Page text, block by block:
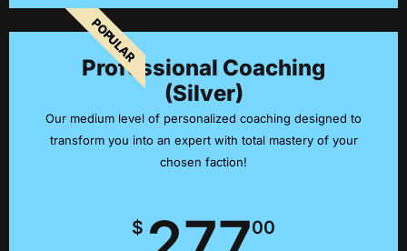
POPULAR
Professional Coaching
(Silver)
Our medium level of personalized coaching designed to
transform you into an expert with total mastery of your
chosen faction!
$ 00